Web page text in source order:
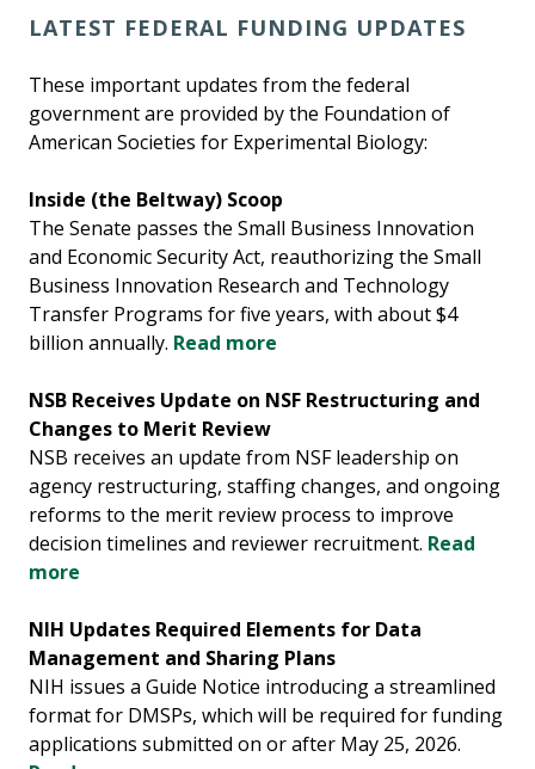
LATEST FEDERAL FUNDING UPDATES
These important updates from the federal
government are provided by the Foundation of
American Societies for Experimental Biology:
Inside (the Beltway) Scoop
The Senate passes the Small Business Innovation
and Economic Security Act, reauthorizing the Small
Business Innovation Research and Technology
Transfer Programs for five years, with about $4
billion annually. Read more
NSB Receives Update on NSF Restructuring and
Changes to Merit Review
NSB receives an update from NSF leadership on
agency restructuring, staffing changes, and ongoing
reforms to the merit review process to improve
decision timelines and reviewer recruitment. Read
more
NIH Updates Required Elements for Data
Management and Sharing Plans
NIH issues a Guide Notice introducing a streamlined
format for DMSPs, which will be required for funding
applications submitted on or after May 25, 2026.